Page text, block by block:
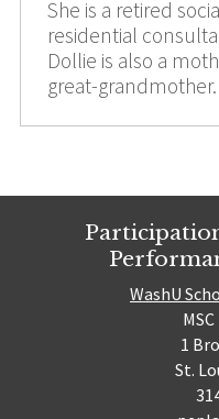
She is a retired
residential
Dollie is also a
great-grandmother.
WashU
1
St.